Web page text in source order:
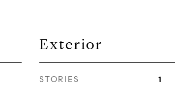
Exterior
STORIES 1